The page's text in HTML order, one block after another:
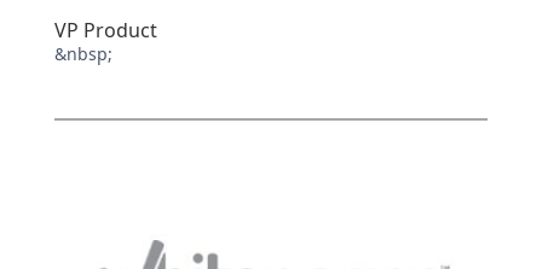
VP Product
&nbsp;